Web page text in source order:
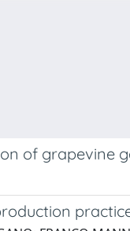
of grapevine